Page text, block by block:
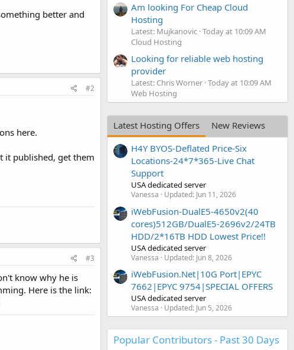
better and
#2
here.
it published, get them
#3
know why he is
Here is the link:
Am looking For Cheap Cloud
Hosting
Latest: Mujkanovic Today at 10:09 AM
Cloud Hosting
Looking for reliable web hosting
provider
Latest: Chris Worner Today at 10:09 AM
Web Hosting
Latest Hosting Offers
New Reviews
H4Y BYOS-Deflated Price-Six
Locations-24*7*365-Live Chat
Support
USA dedicated server
Vanessa Updated: Jun 11, 2026
iWebFusion-DualE5-4650v2(40
cores)512GB/DualE5-2696v2/24TB
HDD/2*16TB HDD Lowest Price!!
USA dedicated server
Vanessa Updated: Jun 8, 2026
iWebFusion.Net|10G Port|EPYC
7662|EPYC 9754|SPECIAL OFFERS
USA dedicated server
Vanessa Updated: Jun 5, 2026
Popular Contributors - Past 30 Days